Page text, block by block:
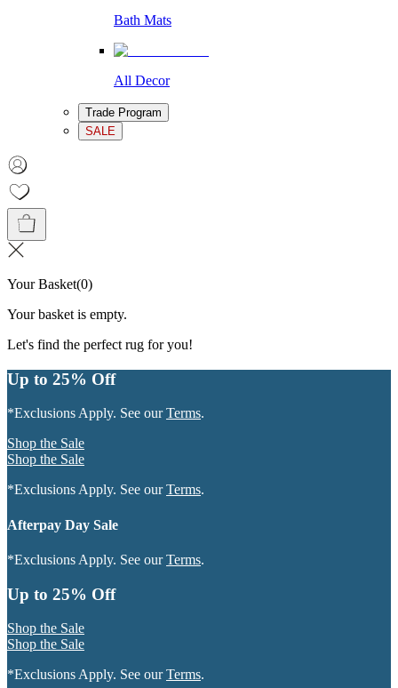
Bath Mats
All Decor
Trade Program
SALE
Your Basket(0)
Your basket is empty.
Let's find the perfect rug for you!
Up to 25% Off
*Exclusions Apply. See ourTerms.
Shop the Sale
Shop the Sale
*Exclusions Apply. See ourTerms.
Afterpay Day Sale
*Exclusions Apply. See ourTerms.
Up to 25% Off
Shop the Sale
Shop the Sale
*Exclusions Apply. See ourTerms.